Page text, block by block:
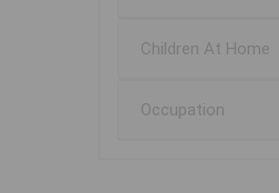
Children At Home
Occupation